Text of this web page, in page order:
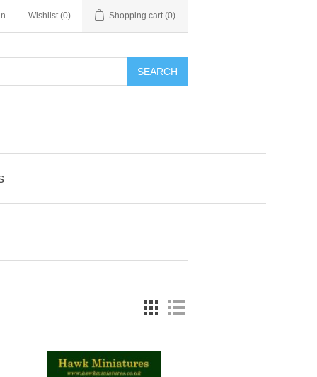
Wishlist (0) Shopping cart (0)
SEARCH